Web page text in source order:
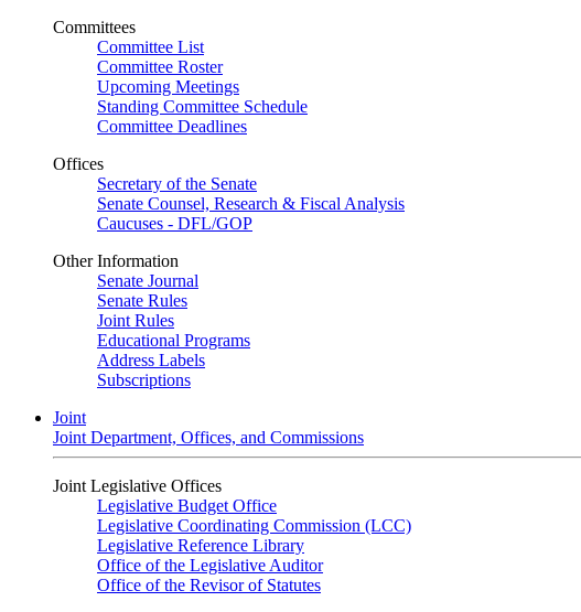
Committees
Committee List
Committee Roster
Upcoming Meetings
Standing Committee Schedule
Committee Deadlines
Offices
Secretary of the Senate
Senate Counsel, Research & Fiscal Analysis
Caucuses - DFL/GOP
Other Information
Senate Journal
Senate Rules
Joint Rules
Educational Programs
Address Labels
Subscriptions
Joint
Joint Department, Offices, and Commissions
Joint Legislative Offices
Legislative Budget Office
Legislative Coordinating Commission (LCC)
Legislative Reference Library
Office of the Legislative Auditor
Office of the Revisor of Statutes